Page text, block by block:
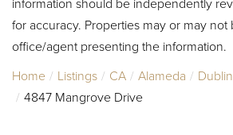
for accuracy. Properties may or may
office/agent presenting the information.
Home
Listings CA Alameda Dublin
4847 Mangrove Drive